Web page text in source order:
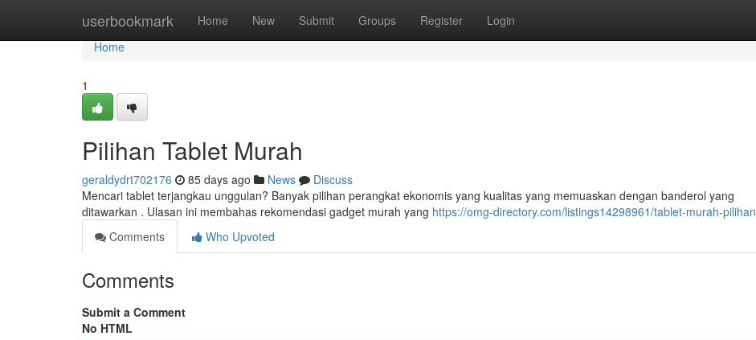
userbookmark Home New Submit Groups Register Login
Home
Home
1
Pilihan Tablet Murah
geraldydrt702176 85 days ago News
Discuss
Mencari tablet terjangkau unggulan? Banyak pilihan perangkat ekonomis yang kualitas yang memuaskan dengan banderol yang
ditawarkan . Ulasan ini membahas rekomendasi gadget murah yang https://omg-directory.com/listings14298961/tablet-murah-pilihan
Comments
Who Upvoted
Comments
Submit a Comment
No HTML